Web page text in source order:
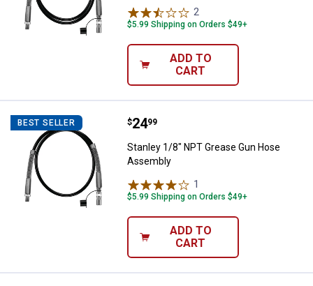
2
$5.99 Shipping on Orders $49+
ADD TO
CART
BEST SELLER Stanley 1/8" NPT Grease Gun
Price:
$24
. 99
Stanley 1/8" NPT Grease Gun Hose
Assembly
1
$5.99 Shipping on Orders $49+
ADD TO
CART